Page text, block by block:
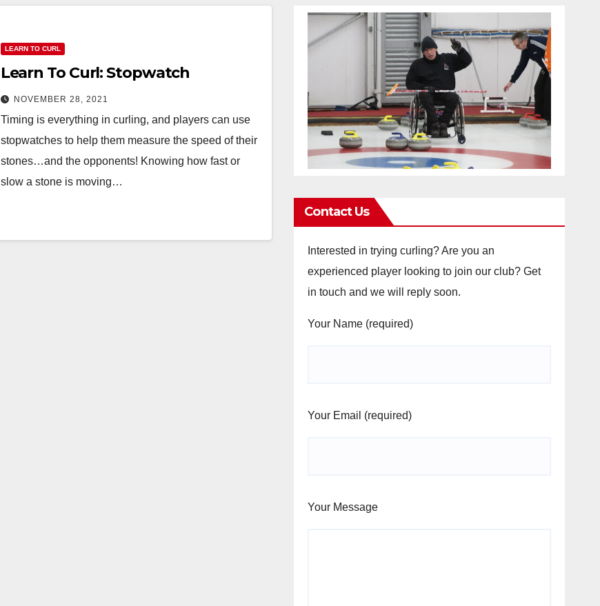
LEARN TO CURL
Learn To Curl: Stopwatch
NOVEMBER 28, 2021
Timing is everything in curling, and players can use
stopwatches to help them measure the speed of their
stones…and the opponents! Knowing how fast or
slow a stone is moving…
Contact Us
Interested in trying curling? Are you an
experienced player looking to join our club? Get
in touch and we will reply soon.
Your Name (required)
Your Email (required)
Your Message